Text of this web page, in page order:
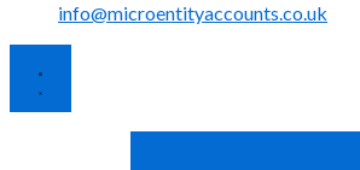
info@microentityaccounts.co.uk